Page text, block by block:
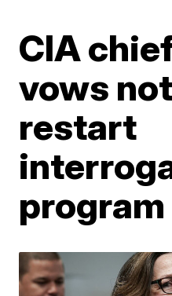
CIA
vows
restart
program